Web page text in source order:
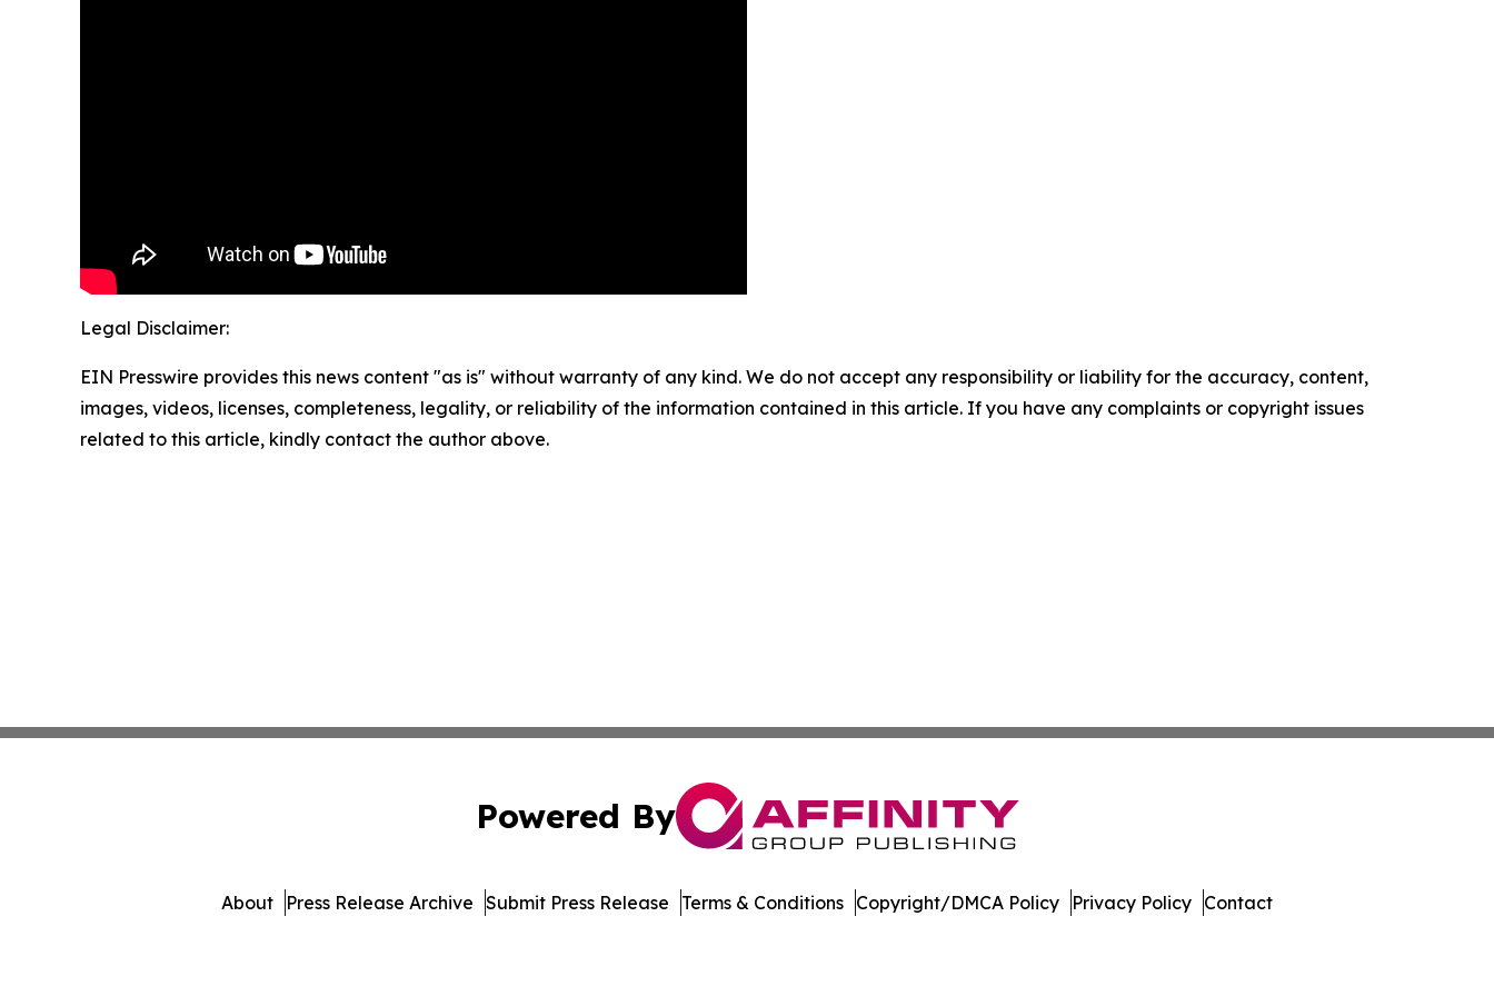
Legal Disclaimer:
EIN Presswire provides this news content "as is" without warranty of any kind. We do not accept any responsibility or liability for the accuracy, content,
images, videos, licenses, completeness, legality, or reliability of the information contained in this article. If you have any complaints or copyright issues
related to this article, kindly contact the author above.
Powered By
About Press Release Archive Submit Press Release Terms & Conditions Copyright/DMCA Policy Privacy Policy Contact